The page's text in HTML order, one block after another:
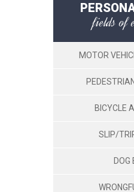
fields of
MOTOR
BICYCLE
SLIP/
DOG